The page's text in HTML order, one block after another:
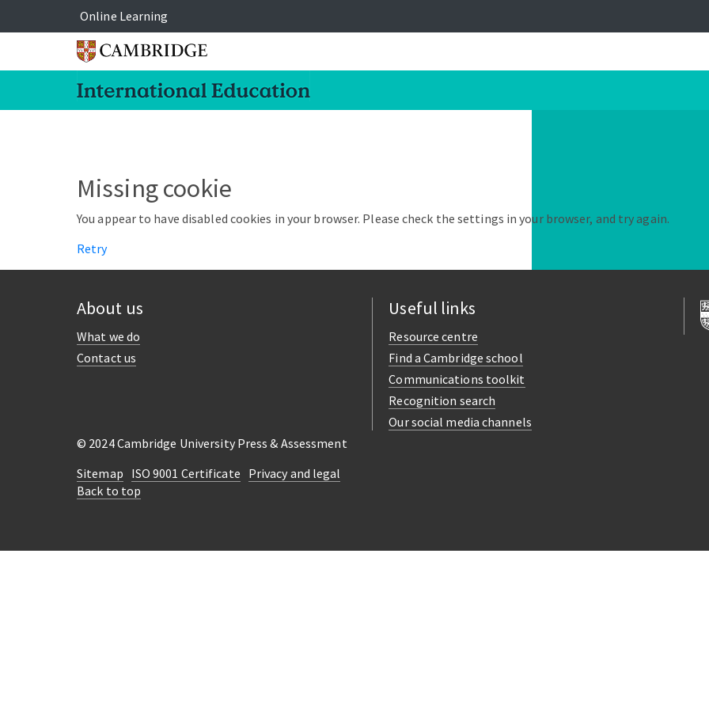
Online Learning
Missing cookie
You appear to have disabled cookies in your browser. Please check the settings in your browser, and try again.
Retry
About us
What we do
Contact us
Useful links
Resource centre
Find a Cambridge school
Communications toolkit
Recognition search
Our social media channels
© 2024 Cambridge University Press & Assessment
Sitemap ISO 9001 Certificate Privacy and legal
Back to top